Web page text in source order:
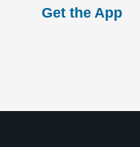
Get the App